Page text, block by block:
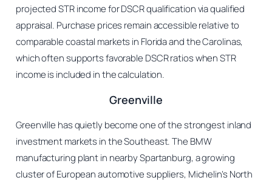
projected STR income for DSCR qualification via qualified
appraisal. Purchase prices remain accessible relative to
comparable coastal markets in Florida and the Carolinas,
which often supports favorable DSCR ratios when STR
income is included in the calculation.
Greenville
Greenville has quietly become one of the strongest inland
investment markets in the Southeast. The BMW
manufacturing plant in nearby Spartanburg, a growing
cluster of European automotive suppliers, Michelin’s North